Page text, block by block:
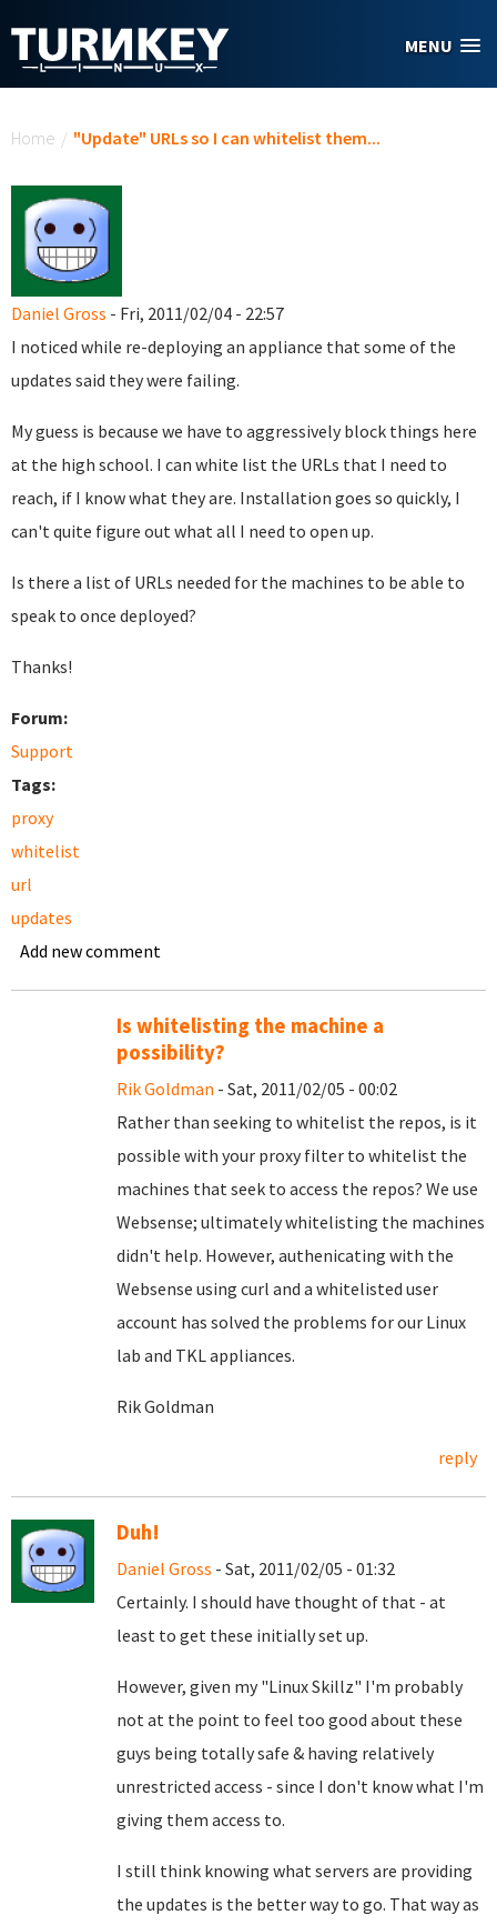
MENU
Home / "Update" URLs so I can whitelist them...
Daniel Gross - Fri, 2011/02/04 - 22:57
I noticed while re-deploying an appliance that some of the
updates said they were failing.
My guess is because we have to aggressively block things here
at the high school. I can white list the URLs that I need to
reach, if I know what they are. Installation goes so quickly, I
can't quite figure out what all I need to open up.
Is there a list of URLs needed for the machines to be able to
speak to once deployed?
Thanks!
Forum:
Support
Tags:
proxy
whitelist
url
updates
Add new comment
Is whitelisting the machine a
possibility?
Rik Goldman - Sat, 2011/02/05 - 00:02
Rather than seeking to whitelist the repos, is it
possible with your proxy filter to whitelist the
machines that seek to access the repos? We use
Websense; ultimately whitelisting the machines
didn't help. However, authenicating with the
Websense using curl and a whitelisted user
account has solved the problems for our Linux
lab and TKL appliances.
Rik Goldman
reply
Duh!
Daniel Gross - Sat, 2011/02/05 - 01:32
Certainly. I should have thought of that - at
least to get these initially set up.
However, given my "Linux Skillz" I'm probably
not at the point to feel too good about these
guys being totally safe & having relatively
unrestricted access - since I don't know what I'm
giving them access to.
I still think knowing what servers are providing
the updates is the better way to go. That way as